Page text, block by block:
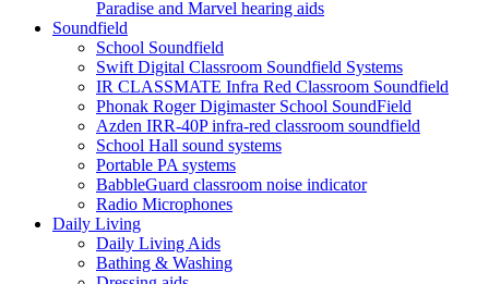
Paradise and Marvel hearing aids
Soundfield
School Soundfield
Swift Digital Classroom Soundfield Systems
IR CLASSMATE Infra Red Classroom Soundfield
Phonak Roger Digimaster School SoundField
Azden IRR-40P infra-red classroom soundfield
School Hall sound systems
Portable PA systems
BabbleGuard classroom noise indicator
Radio Microphones
Daily Living
Daily Living Aids
Bathing & Washing